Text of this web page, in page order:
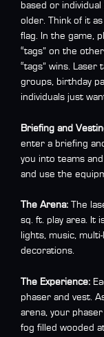
based or
older. Think of it
flag. In the game,
“tags” on the
“tags” wins. Laser
groups, birthday
individuals just
Briefing and
enter a briefing
you into teams
and use the
The Arena: The
sq. ft. play area. It
lights, music,
decorations.
The Experience:
phaser and vest.
arena, your
fog filled wooded